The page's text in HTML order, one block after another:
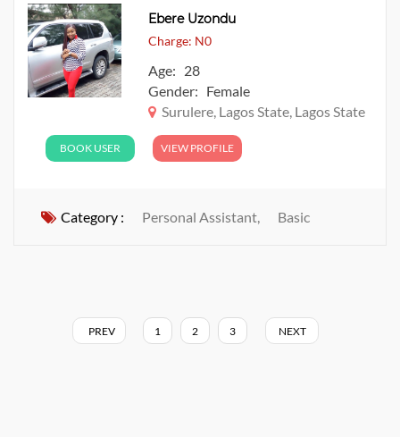
Ebere Uzondu
Charge: N0
Age: 28
Gender: Female
Surulere, Lagos State, Lagos State
BOOK USER VIEW PROFILE
Category : Personal Assistant, Basic
PREV 1 2 3 NEXT